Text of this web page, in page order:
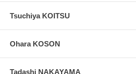
Tsuchiya KOITSU
Ohara KOSON
Tadashi NAKAYAMA